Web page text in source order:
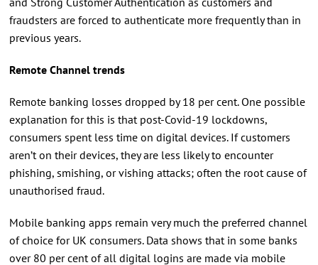
fraudsters are forced to authenticate more frequently than in
previous years.
Remote Channel trends
Remote banking losses dropped by 18 per cent. One possible
explanation for this is that post-Covid-19 lockdowns,
consumers spent less time on digital devices. If customers
aren’t on their devices, they are less likely to encounter
phishing, smishing, or vishing attacks; often the root cause of
unauthorised fraud.
Mobile banking apps remain very much the preferred channel
of choice for UK consumers. Data shows that in some banks
over 80 per cent of all digital logins are made via mobile